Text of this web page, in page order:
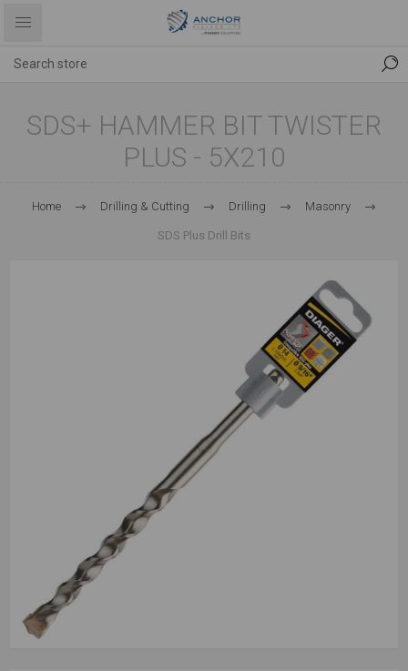
SDS+ HAMMER BIT TWISTER
PLUS - 5X210
Home Drilling & Cutting Drilling Masonry
SDS Plus Drill Bits